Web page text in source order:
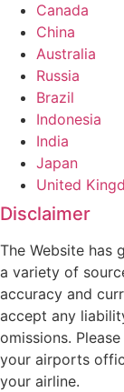
Canada
China
Australia
Russia
Brazil
Indonesia
India
Japan
United
Disclaimer
The Website has
a variety of
accuracy and
accept any
omissions.
your airports
your airline.